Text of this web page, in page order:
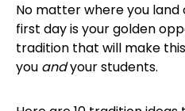
No matter where you
first day is your golden
tradition that will make
you andyour students.